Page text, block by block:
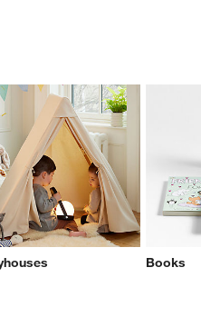
Books